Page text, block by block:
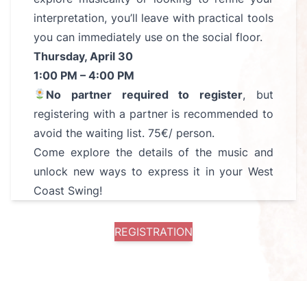
interpretation, you’ll leave with practical tools
you can immediately use on the social floor.
Thursday, April 30
1:00 PM – 4:00 PM
No partner required to register, but
registering with a partner is recommended to
avoid the waiting list. 75€/ person.
Come explore the details of the music and
unlock new ways to express it in your West
Coast Swing!
REGISTRATION